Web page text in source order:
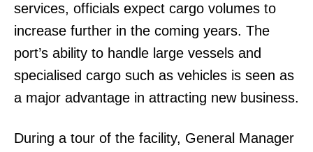
services, officials expect cargo volumes to
increase further in the coming years. The
port’s ability to handle large vessels and
specialised cargo such as vehicles is seen as
a major advantage in attracting new business.
During a tour of the facility, General Manager